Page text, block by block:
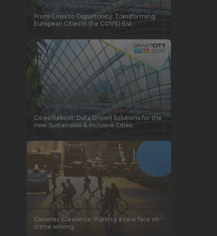
From Crisis to Opportunity: Transforming
European Cities in the COVID Era
Cities Reboot: Data Driven Solutions for the
new Sustainable & Inclusive Cities
Genetec Clearance: Putting a new face on
crime solving